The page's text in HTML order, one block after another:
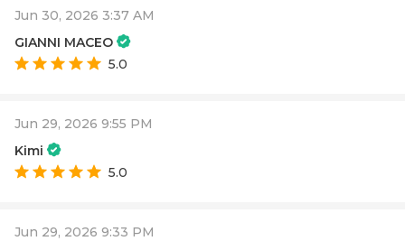
Jun 30, 2026 3:37 AM
GIANNI MACEO
5.0
Jun 29, 2026 9:55 PM
Kimi
5.0
Jun 29, 2026 9:33 PM